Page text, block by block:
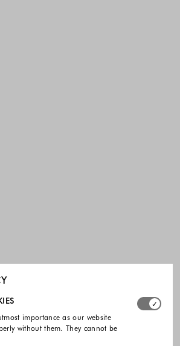
groups you allow. Necessary
importance as our website
without them. They cannot be